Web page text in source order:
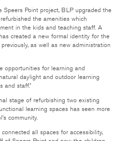
Speers Point project, BLP upgraded the
the amenities which
in the kids and teaching staff. A
created a new formal identity for the
as well as new administration
opportunities for learning and
daylight and outdoor learning
and staff.”
stage of refurbishing two existing
learning spaces has seen more
community.
all spaces for accessibility,